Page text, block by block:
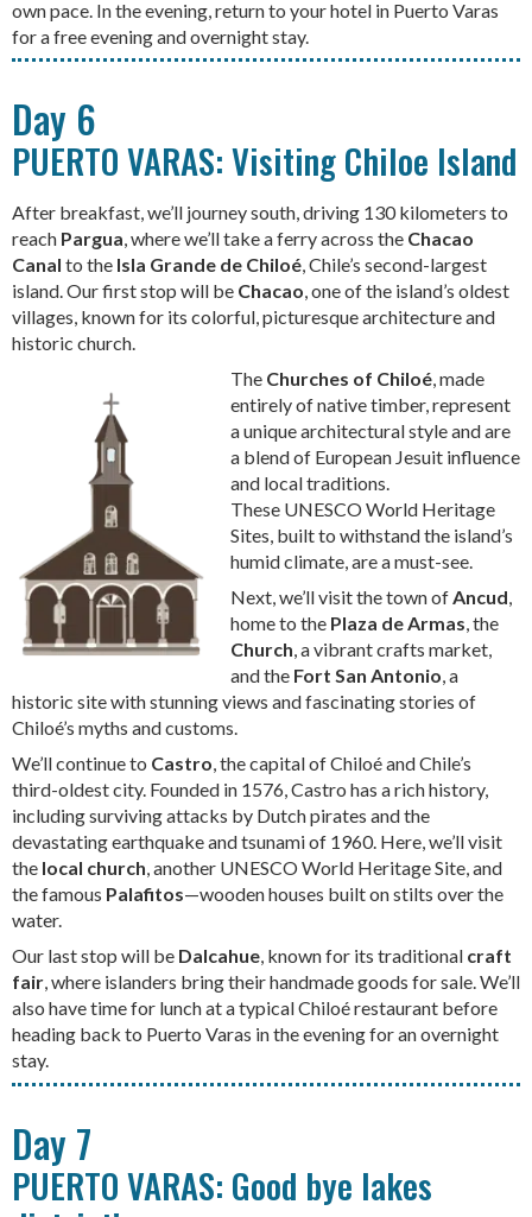
own pace. In the evening, return to your hotel in Puerto Varas
for a free evening and overnight stay.
Day 6
PUERTO VARAS: Visiting Chiloe Island
After breakfast, we’ll journey south, driving 130 kilometers to
reach Pargua, where we’ll take a ferry across the Chacao
Canal to the Isla Grande de Chiloé, Chile’s second-largest
island. Our first stop will be Chacao, one of the island’s oldest
villages, known for its colorful, picturesque architecture and
historic church.
The Churches of Chiloé, made
entirely of native timber, represent
a unique architectural style and are
a blend of European Jesuit influence
and local traditions.
These UNESCO World Heritage
Sites, built to withstand the island’s
humid climate, are a must-see.
Next, we’ll visit the town ofAncud,
home to the Plaza de Armas, the
Church, a vibrant crafts market,
and the Fort San Antonio, a
historic site with stunning views and fascinating stories of
Chiloé’s myths and customs.
We’ll continue to Castro, the capital of Chiloé and Chile’s
third-oldest city. Founded in 1576, Castro has a rich history,
including surviving attacks by Dutch pirates and the
devastating earthquake and tsunami of 1960. Here, we’ll visit
the local church, another UNESCO World Heritage Site, and
the famous Palafitos—wooden houses built on stilts over the
water.
Our last stop will be Dalcahue, known for its traditional craft
fair, where islanders bring their handmade goods for sale. We’ll
also have time for lunch at a typical Chiloé restaurant before
heading back to Puerto Varas in the evening for an overnight
stay.
Day 7
PUERTO VARAS: Good bye lakes